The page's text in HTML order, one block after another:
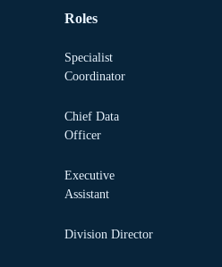
Roles
Specialist
Coordinator
Chief Data
Officer
Executive
Assistant
Division Director